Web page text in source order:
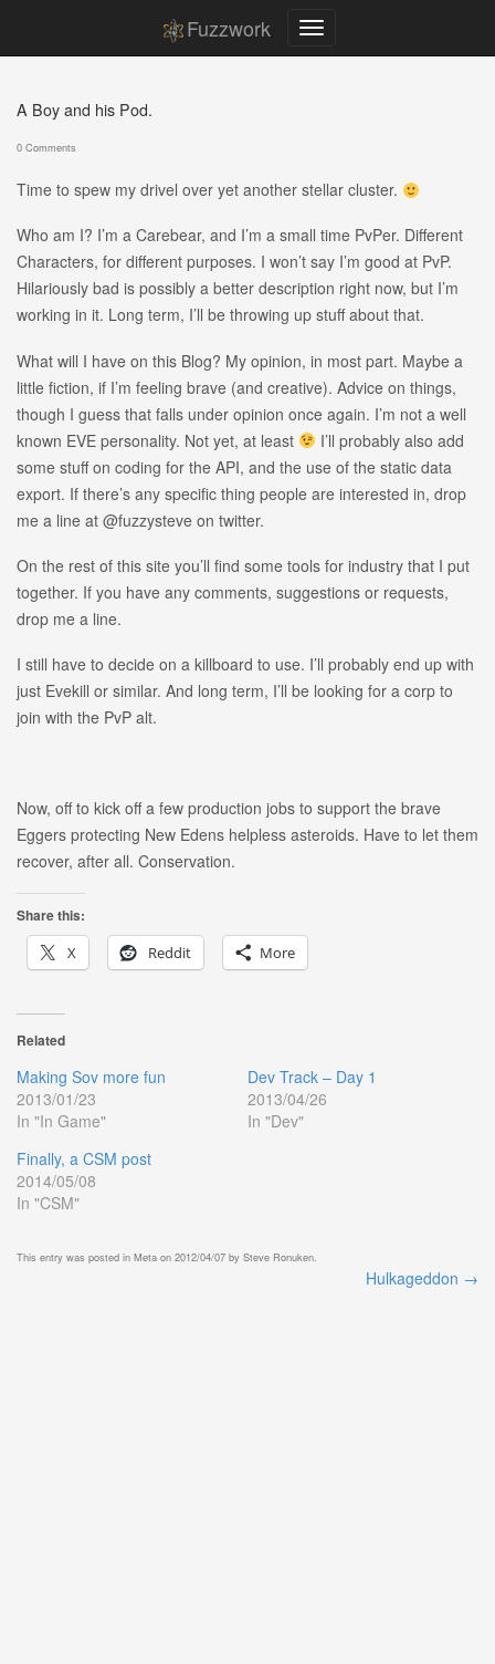
Fuzzwork
A Boy and his Pod.
0 Comments
Time to spew my drivel over yet another stellar cluster.
Who am I? I’m a Carebear, and I’m a small time PvPer. Different
Characters, for different purposes. I won’t say I’m good at PvP.
Hilariously bad is possibly a better description right now, but I’m
working in it. Long term, I’ll be throwing up stuff about that.
What will I have on this Blog? My opinion, in most part. Maybe a
little fiction, if I’m feeling brave (and creative). Advice on things,
though I guess that falls under opinion once again. I’m not a well
known EVE personality. Not yet, at least
I’ll probably also add
some stuff on coding for the API, and the use of the static data
export. If there’s any specific thing people are interested in, drop
me a line at @fuzzysteve on twitter.
On the rest of this site you’ll find some tools for industry that I put
together. If you have any comments, suggestions or requests,
drop me a line.
I still have to decide on a killboard to use. I’ll probably end up with
just Evekill or similar. And long term, I’ll be looking for a corp to
join with the PvP alt.
Now, off to kick off a few production jobs to support the brave
Eggers protecting New Edens helpless asteroids. Have to let them
recover, after all. Conservation.
Share this:
X
Reddit More
Related
Making Sov more fun
2013/01/23
In "In Game"
Dev Track – Day 1
2013/04/26
In "Dev"
Finally, a CSM post
2014/05/08
In "CSM"
This entry was posted in Meta on 2012/04/07 by Steve Ronuken.
Hulkageddon →